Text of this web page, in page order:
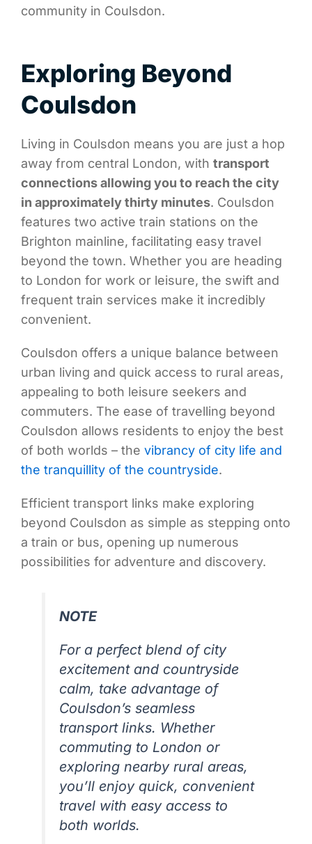
community in Coulsdon.
Exploring Beyond
Coulsdon
Living in Coulsdon means you are just a hop
away from central London, with transport
connections allowing you to reach the city
in approximately thirty minutes. Coulsdon
features two active train stations on the
Brighton mainline, facilitating easy travel
beyond the town. Whether you are heading
to London for work or leisure, the swift and
frequent train services make it incredibly
convenient.
Coulsdon offers a unique balance between
urban living and quick access to rural areas,
appealing to both leisure seekers and
commuters. The ease of travelling beyond
Coulsdon allows residents to enjoy the best
of both worlds – the vibrancy of city life and
the tranquillity of the countryside.
Efficient transport links make exploring
beyond Coulsdon as simple as stepping onto
a train or bus, opening up numerous
possibilities for adventure and discovery.
NOTE
For a perfect blend of city
excitement and countryside
calm, take advantage of
Coulsdon’s seamless
transport links. Whether
commuting to London or
exploring nearby rural areas,
you’ll enjoy quick, convenient
travel with easy access to
both worlds.